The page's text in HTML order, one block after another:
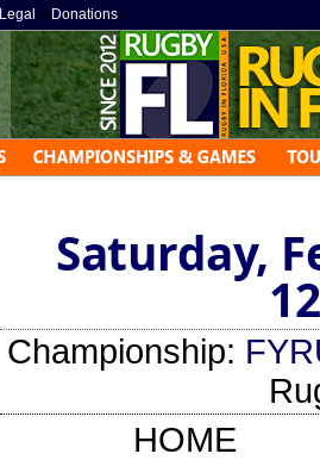
Legal » Donations »
Saturday,
Championship:
HOME